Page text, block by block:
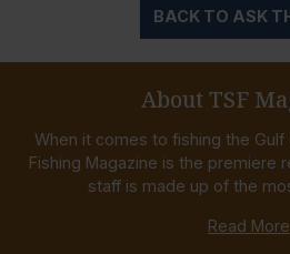
BACK TO ASK
About TSF
When it comes to fishing the
Fishing Magazine is the premiere
staff is made up of the
Read More